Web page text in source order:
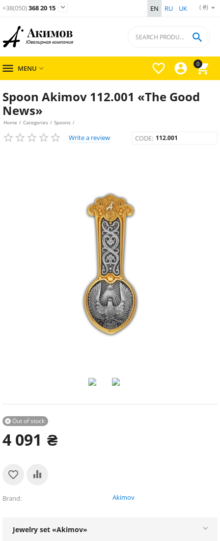
( ₴)
EN RU UK
+38(050)368 20 15 
0




 MENU 
Spoon Akimov 112.001 «The Good
News»
Home / Categories / Spoons /
Write a review CODE: 112.001
Out of stock

4 091 ₴
Brand Akimov
Jewelry set «Akimov»